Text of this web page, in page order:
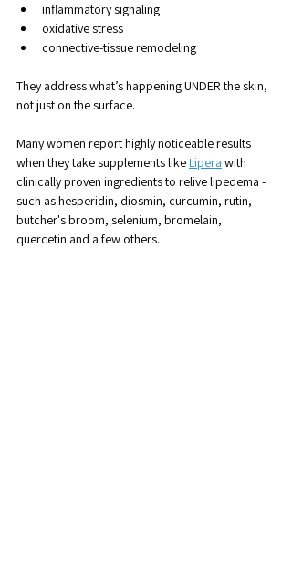
inflammatory signaling
oxidative stress
connective-tissue remodeling
They address what’s happening UNDER the skin,
not just on the surface.
Many women report highly noticeable results
when they take supplements like Lipera with
clinically proven ingredients to relive lipedema -
such as hesperidin, diosmin, curcumin, rutin,
butcher's broom, selenium, bromelain,
quercetin and a few others.